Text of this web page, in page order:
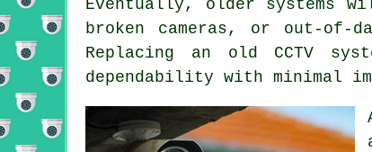
Eventually, older systems
broken cameras, or out-of-
Replacing an old CCTV
dependability with minimal